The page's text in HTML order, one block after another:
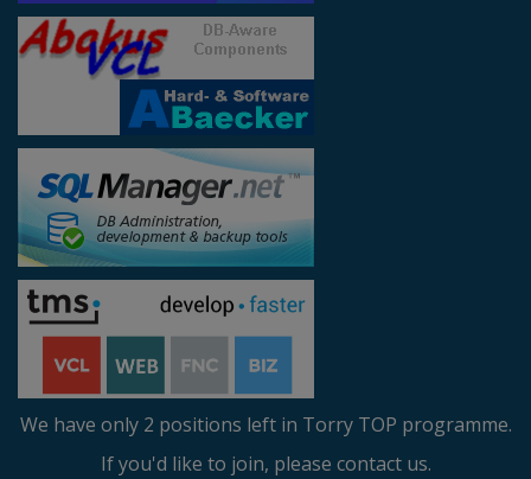
We have only 2 positions left in Torry TOP programme.
If you'd like to join, please contact us.